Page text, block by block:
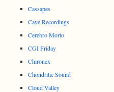
Cassapes
Cave Recordings
Cerebro Morto
CGI Friday
Chironex
Chondritic Sound
Cloud Valley